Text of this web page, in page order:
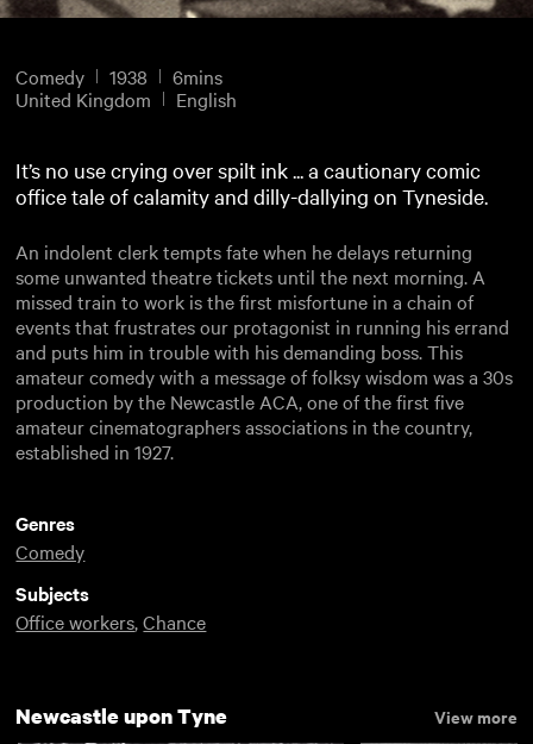
Comedy 1938
6mins
United Kingdom
English
It’s no use crying over spilt ink ... a cautionary comic
office tale of calamity and dilly-dallying on Tyneside.
An indolent clerk tempts fate when he delays returning
some unwanted theatre tickets until the next morning. A
missed train to work is the first misfortune in a chain of
events that frustrates our protagonist in running his errand
and puts him in trouble with his demanding boss. This
amateur comedy with a message of folksy wisdom was a 30s
production by the Newcastle ACA, one of the first five
amateur cinematographers associations in the country,
established in 1927.
Genres
Comedy
Subjects
Office workers,Chance
Newcastle upon Tyne View more